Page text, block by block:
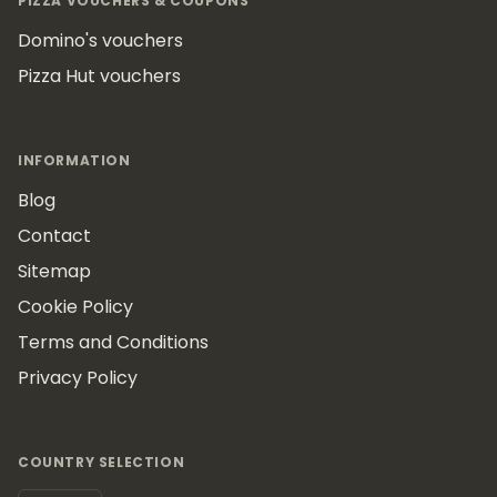
Domino's vouchers
Pizza Hut vouchers
INFORMATION
Blog
Contact
Sitemap
Cookie Policy
Terms and Conditions
Privacy Policy
COUNTRY SELECTION